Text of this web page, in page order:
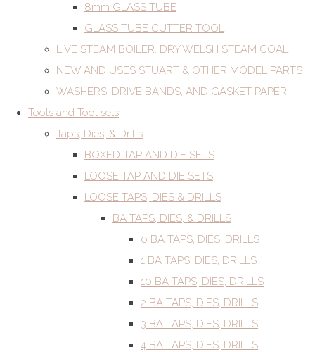
8mm GLASS TUBE
GLASS TUBE CUTTER TOOL
LIVE STEAM BOILER. DRY WELSH STEAM COAL
NEW AND USES STUART & OTHER MODEL PARTS
WASHERS, DRIVE BANDS, AND GASKET PAPER
Tools and Tool sets
Taps, Dies, & Drills
BOXED TAP AND DIE SETS
LOOSE TAP AND DIE SETS
LOOSE TAPS, DIES & DRILLS
BA TAPS, DIES, & DRILLS
0 BA TAPS, DIES, DRILLS
1 BA TAPS, DIES, DRILLS
10 BA TAPS, DIES, DRILLS
2 BA TAPS, DIES, DRILLS
3 BA TAPS, DIES, DRILLS
4 BA TAPS, DIES, DRILLS